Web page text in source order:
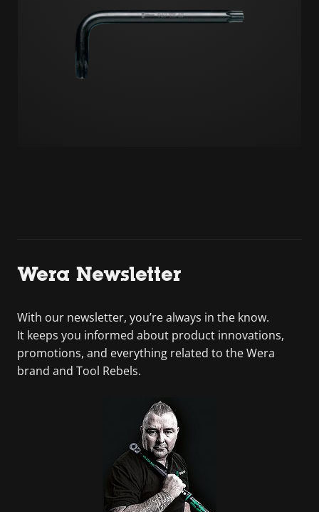
Wera Newsletter
With our newsletter, you’re always in the know.
It keeps you informed about product innovations,
promotions, and everything related to the Wera
brand and Tool Rebels.